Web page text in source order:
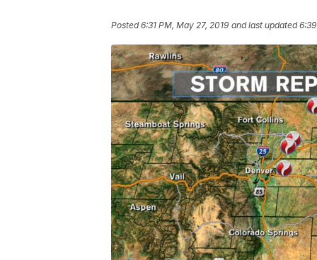
Posted6:31 PM, May 27, 2019 and last updated